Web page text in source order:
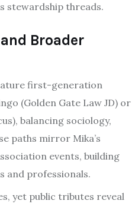
stewardship threads.
Broader
first-generation
(Golden Gate Law JD) or
balancing sociology,
paths mirror Mika’s
events, building
and professionals.
yet public tributes reveal